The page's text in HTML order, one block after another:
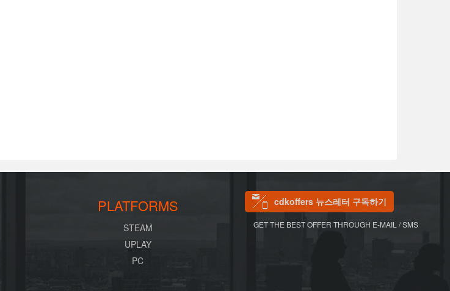
PLATFORMS
STEAM
UPLAY
PC
cdkoffers 뉴스레터 구독하기
GET THE BEST OFFER THROUGH E-MAIL / SMS